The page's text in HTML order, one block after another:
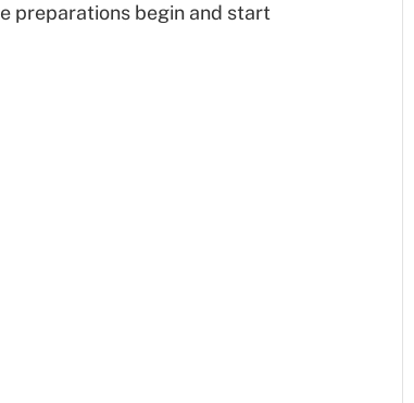
preparations begin and start